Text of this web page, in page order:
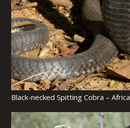
Black-necked Spitting Cobra – Africa